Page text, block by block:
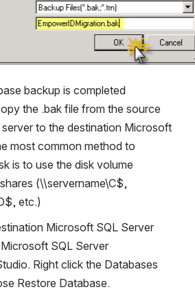
backup is completed
the .bak file from the source
to the destination Microsoft
most common method to
is to use the disk volume
(\\servername\C$,
etc.)
Microsoft SQL Server
SQL Server
Right click the Databases
Restore Database.